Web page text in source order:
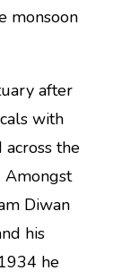
monsoon
after
with
the
Amongst
Diwan
his
he